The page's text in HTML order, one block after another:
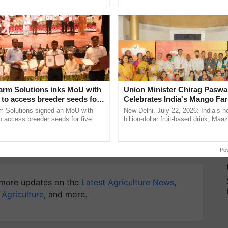
14) is Rs. 2000 for General, EWS, and OBC,
'C' posts is Rs. 900 for General, EWS, and
for Biosphere Reserves Quiz.
a quiz
updates on the Latest Agriculture News,
, and more.
Solutions inks MoU with
to access breeder seeds for
crops
Solutions signed an MoU with
access breeder seeds for five
Union Minister Chirag
Celebrates India's Mango
Anandana – The Coca-Cola
Foundation
New Delhi, July 22, 2026: India’s
billion-dollar fruit-based drink,